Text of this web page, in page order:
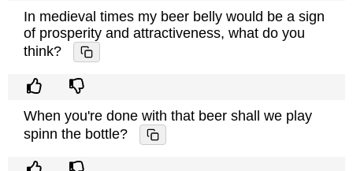
In medieval times my beer belly would be a sign
of prosperity and attractiveness, what do you
think?
When you're done with that beer shall we play
spinn the bottle?